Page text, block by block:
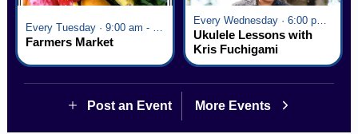
Every Tuesday · 9:00 am - 2:30 pm
Farmers Market
Every Wednesday · 6:00 pm - 7:00 pm
Ukulele Lessons with
Kris Fuchigami
Post an Event More Events